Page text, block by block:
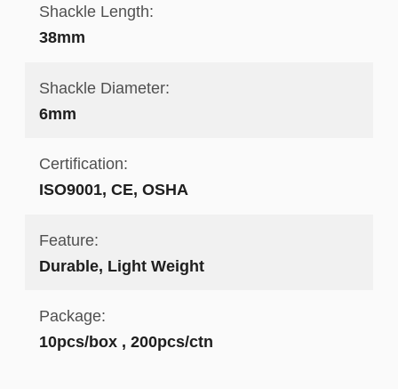
Shackle Length:
38mm
Shackle Diameter:
6mm
Certification:
ISO9001, CE, OSHA
Feature:
Durable, Light Weight
Package:
10pcs/box , 200pcs/ctn